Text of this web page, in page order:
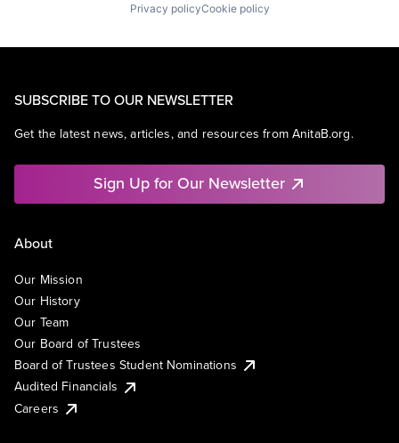
Privacy policyCookie policy
SUBSCRIBE TO OUR NEWSLETTER
Get the latest news, articles, and resources from AnitaB.org.
Sign Up for Our Newsletter
About
Our Mission
Our History
Our Team
Our Board of Trustees
Board of Trustees Student Nominations
Audited Financials
Careers